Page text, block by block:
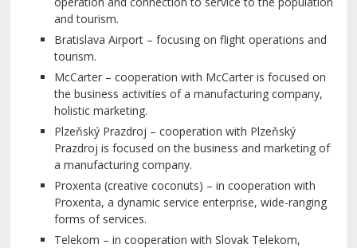
and tourism.
Bratislava Airport – focusing on flight operations and
tourism.
McCarter – cooperation with McCarter is focused on
the business activities of a manufacturing company,
holistic marketing.
Plzeňský Prazdroj – cooperation with Plzeňský
Prazdroj is focused on the business and marketing of
a manufacturing company.
Proxenta (creative coconuts) – in cooperation with
Proxenta, a dynamic service enterprise, wide-ranging
forms of services.
Telekom – in cooperation with Slovak Telekom,